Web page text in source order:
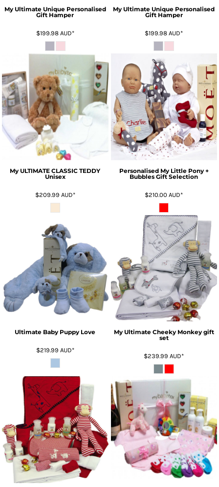
My Ultimate Unique Personalised
Gift Hamper
$199.98 AUD*
My Ultimate Unique Personalised
Gift Hamper
$199.98AUD*
My ULTIMATE CLASSIC TEDDY
Unisex
$209.99 AUD*
Personalised My Little Pony +
Bubbles Gift Selection
$210.00AUD*
Ultimate Baby Puppy Love
$219.99 AUD*
My Ultimate Cheeky Monkey gift
set
$239.99AUD*